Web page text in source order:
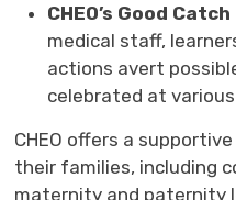
CHEO’s Good
medical staff,
actions avert
celebrated at
CHEO offers a
their families, including
maternity and paternity